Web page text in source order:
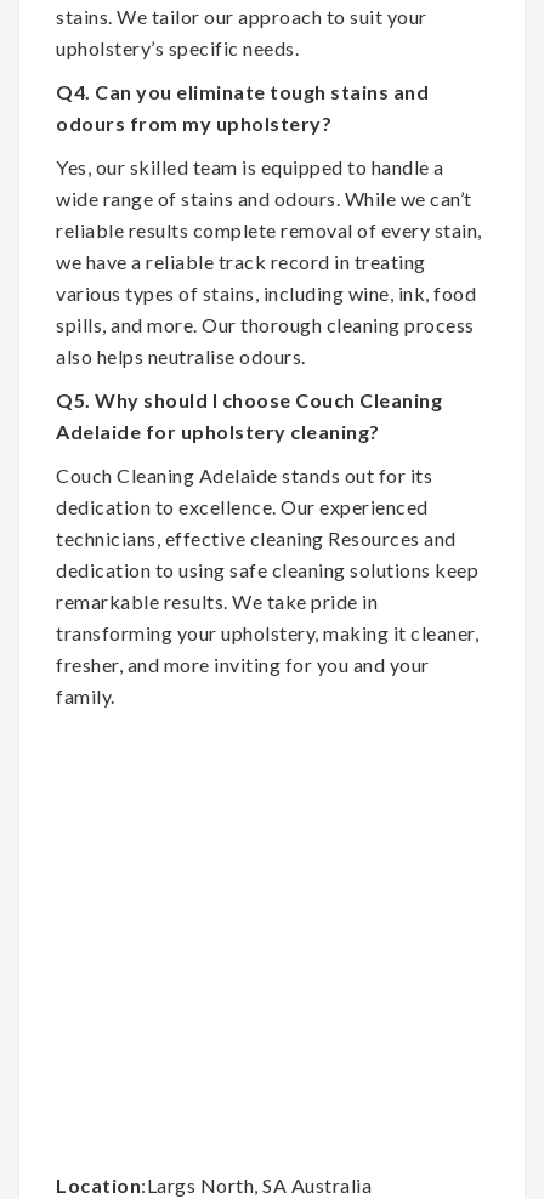
stains. We tailor our approach to suit your
upholstery’s specific needs.
Q4. Can you eliminate tough stains and
odours from my upholstery?
Yes, our skilled team is equipped to handle a
wide range of stains and odours. While we can’t
reliable results complete removal of every stain,
we have a reliable track record in treating
various types of stains, including wine, ink, food
spills, and more. Our thorough cleaning process
also helps neutralise odours.
Q5. Why should I choose Couch Cleaning
Adelaide for upholstery cleaning?
Couch Cleaning Adelaide stands out for its
dedication to excellence. Our experienced
technicians, effective cleaning Resources and
dedication to using safe cleaning solutions keep
remarkable results. We take pride in
transforming your upholstery, making it cleaner,
fresher, and more inviting for you and your
family.
Location:Largs North, SA Australia